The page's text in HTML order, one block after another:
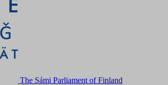
The Sámi Parliament of Finland